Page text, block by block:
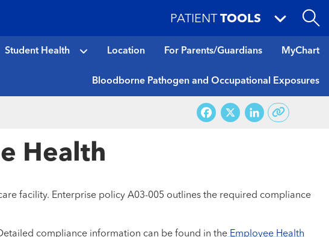
PATIENT TOOLS
Student Health Location For Parents/Guardians MyChart
Bloodborne Pathogen and Occupational Exposures
Facebook
X
Health
facility. Enterprise policy A03-005 outlines the required compliance
compliance information can be found in the Employee Health